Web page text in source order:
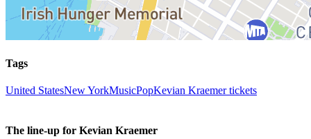
Tags
United StatesNew YorkMusicPopKevian Kraemer tickets
The line-up for Kevian Kraemer